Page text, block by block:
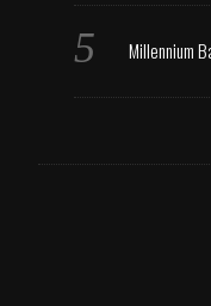
Millennium